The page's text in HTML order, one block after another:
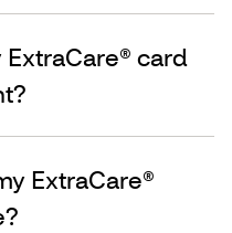
card
ExtraCare®